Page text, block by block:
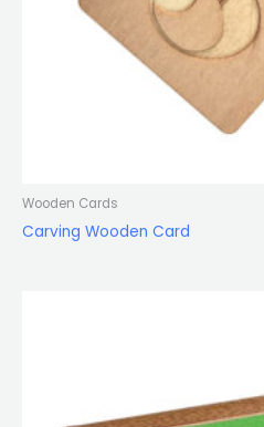
Wooden Cards
Carving Wooden Card